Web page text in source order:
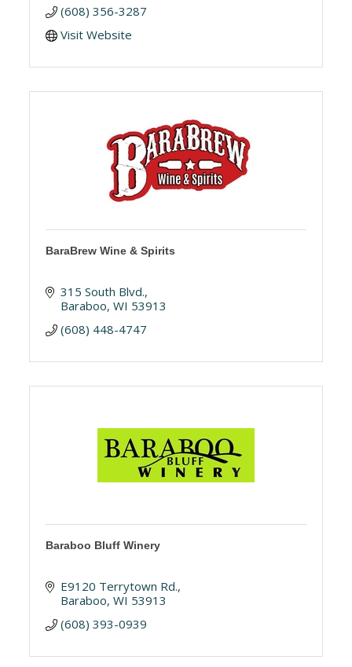
(608) 356-3287
Visit Website
BaraBrew Wine & Spirits
315 South Blvd.
Baraboo WI 53913
(608) 448-4747
Baraboo Bluff Winery
E9120 Terrytown Rd.
Baraboo WI 53913
(608) 393-0939